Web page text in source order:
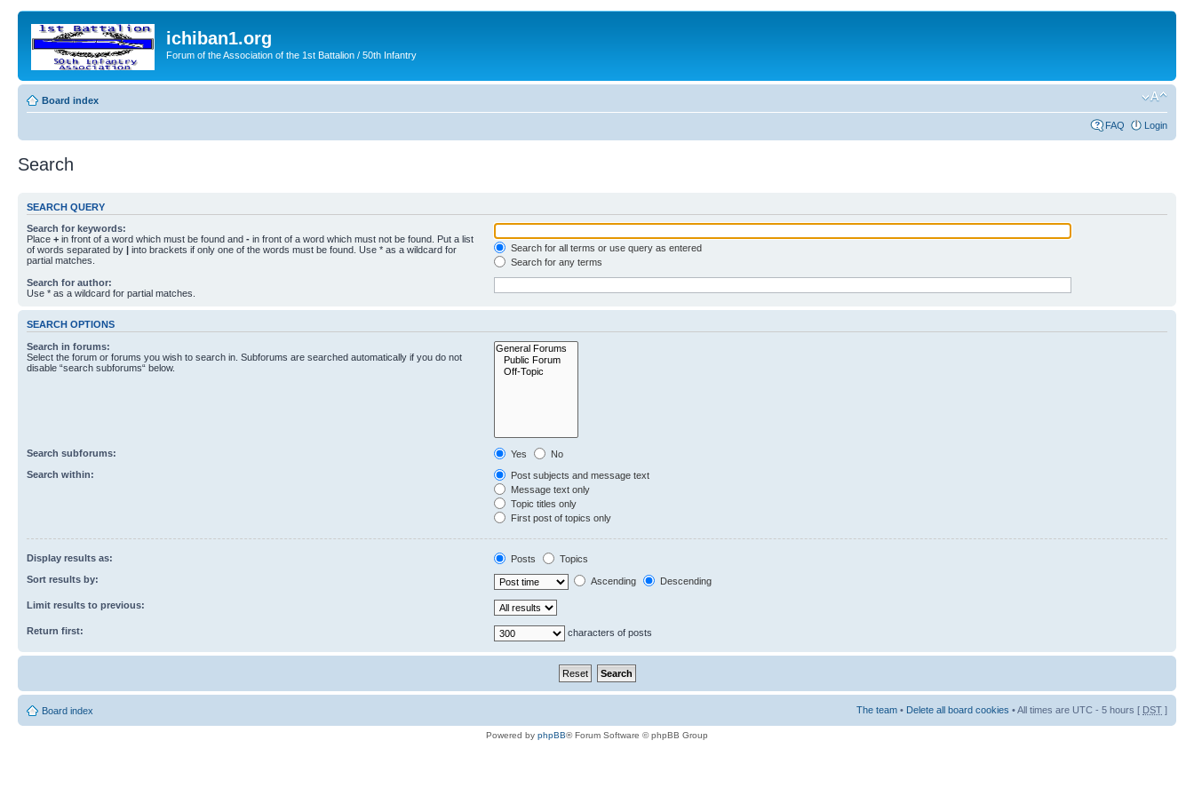
ichiban1.org
Forum of the Association of the 1st Battalion / 50th Infantry
Board index
FAQ Login
Search
SEARCH QUERY
Search for keywords:
Place + in front of a word which must be found and - in front of a word which must not be found. Put a list
of words separated by | into brackets if only one of the words must be found. Use * as a wildcard for
partial matches.
Search for all terms or use query as entered
Search for any terms
Search for author:
Use * as a wildcard for partial matches.
SEARCH OPTIONS
Search in forums:
Select the forum or forums you wish to search in. Subforums are searched automatically if you do not
disable “search subforums“ below.
Search subforums: Yes
No
Search within:
Post subjects and message text
Message text only
Topic titles only
First post of topics only
Display results as: Posts
Topics
Sort results by:
Ascending Descending
Limit results to previous:
Return first: characters of posts
Board index The team • Delete all board cookies • All times are UTC - 5 hours [ DST ]
Powered by phpBB® Forum Software © phpBB Group